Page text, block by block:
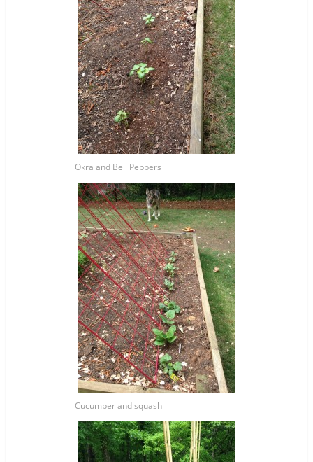
Okra and Bell Peppers
Cucumber and squash